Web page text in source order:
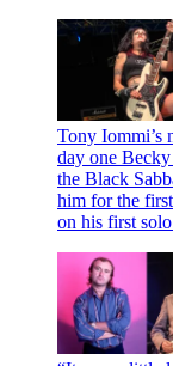
Tony Iommi’s
day one Becky
the Black
him for the
on his first